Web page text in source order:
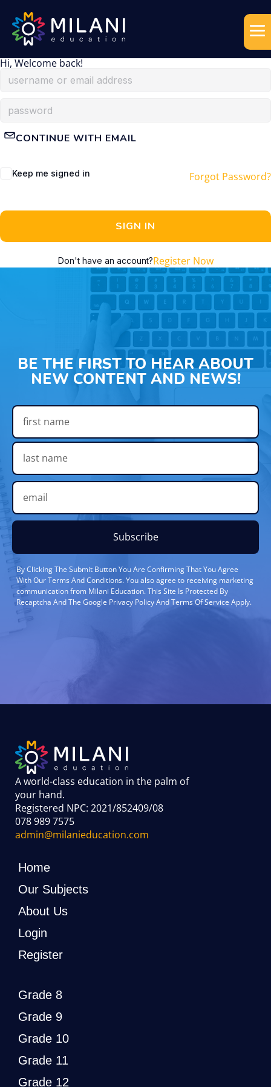
Hi, Welcome back!
CONTINUE WITH EMAIL
Keep me signed in Forgot Password?
SIGN IN
Don't have an account?Register Now
BE THE FIRST TO HEAR ABOUT
NEW CONTENT AND NEWS!
Subscribe
By Clicking The Submit Button You Are Confirming That You Agree
With Our Terms And Conditions. You also agree to receiving marketing
communication from Milani Education. This Site Is Protected By
Recaptcha And The Google Privacy Policy And Terms Of Service Apply.
A world-class education in the palm of
your hand.
Registered NPC: 2021/852409/08
078 989 7575
admin@milanieducation.com
Home
Our Subjects
About Us
Login
Register
Grade 8
Grade 9
Grade 10
Grade 11
Grade 12